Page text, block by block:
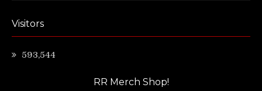
Visitors
593,544
RR Merch Shop!